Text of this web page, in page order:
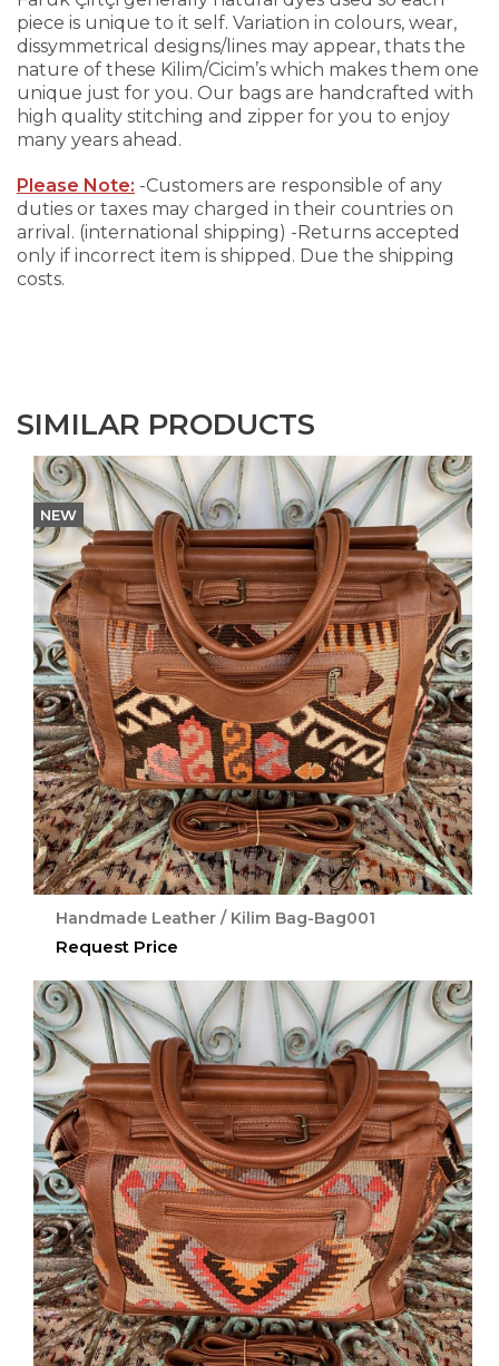
piece is unique to it self. Variation in colours, wear,
dissymmetrical designs/lines may appear, thats the
nature of these Kilim/Cicim’s which makes them one
unique just for you. Our bags are handcrafted with
high quality stitching and zipper for you to enjoy
many years ahead.
Please Note: -Customers are responsible of any
duties or taxes may charged in their countries on
arrival. (international shipping) -Returns accepted
only if incorrect item is shipped. Due the shipping
costs.
SIMILAR PRODUCTS
NEW
Handmade Leather / Kilim Bag-Bag001
Request Price